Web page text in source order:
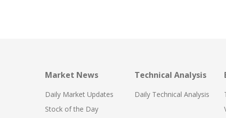
Market News
Daily Market Updates
Stock of the Day
Technical Analysis
Daily Technical Analysis